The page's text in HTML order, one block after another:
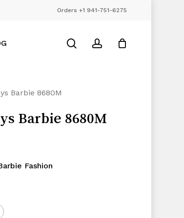
Orders +1 941-751-6275
searchaccount
Barbie 8680M
Barbie 8680M
Fashion